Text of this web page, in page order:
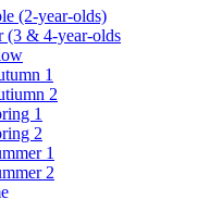
(2-year-olds)
(3 & 4-year-olds
1
2
1
2
1
2